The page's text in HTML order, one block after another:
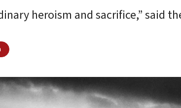
heroism and sacrifice,” said